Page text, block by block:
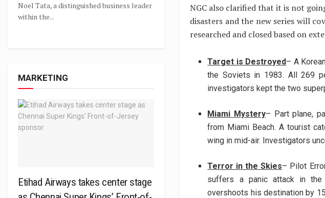
NGC also clarified that it is not
disasters and the new series will
researched and closed based on
Target is Destroyed– A
the Soviets in 1983. All 269
investigators kept the two
Miami Mystery– Part plane,
from Miami Beach. A tourist
wing in mid-air. Investigators
Terror in the Skies– Pilot
suffers a panic attack in the
overshoots his destination by
Noel Tata, a distinguished business leader
within the...
MARKETING
Etihad Airways takes center stage